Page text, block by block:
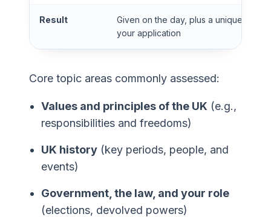
Result
Given on the day, plus a unique
your application
Core topic areas commonly assessed:
Values and principles of the UK (e.g.,
responsibilities and freedoms)
UK history (key periods, people, and
events)
Government, the law, and your role
(elections, devolved powers)